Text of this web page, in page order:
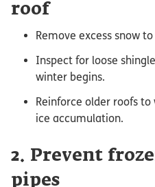
roof
Remove excess snow
Inspect for loose
winter begins.
Reinforce older roofs
ice accumulation.
2. Prevent
pipes